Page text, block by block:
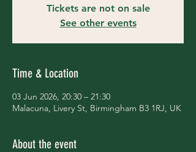
Tickets are not on sale
See other events
Time & Location
03 Jun 2026, 20:30 – 21:30
Malacuna, Livery St, Birmingham B3 1RJ, UK
About the event